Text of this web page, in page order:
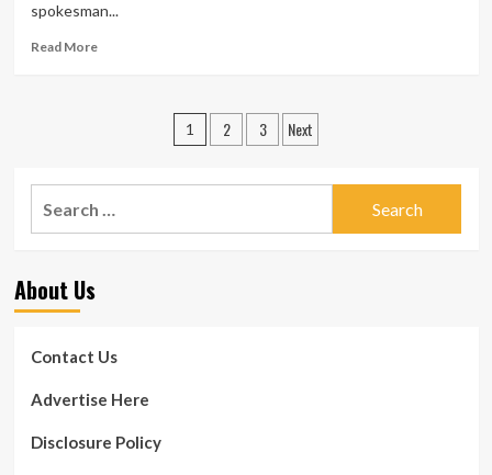
spokesman...
Read MoreRead
workplace
capturing
in
Posts
1 2 3 Next
About Us
Contact Us
Advertise Here
Disclosure Policy